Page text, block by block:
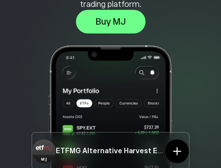
trading platform.
Buy MJ
ETFMG Alternative Harvest ETF MJ